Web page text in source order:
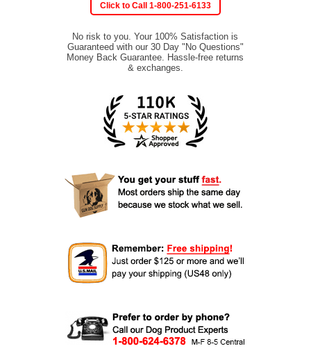
Click to Call 1-800-251-6133
No risk to you. Your 100% Satisfaction is
Guaranteed with our 30 Day "No Questions"
Money Back Guarantee. Hassle-free returns
& exchanges.